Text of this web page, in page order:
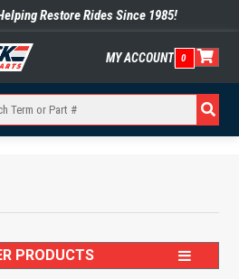
Restore Rides Since 1985!
MY ACCOUNT 0
PRODUCTS